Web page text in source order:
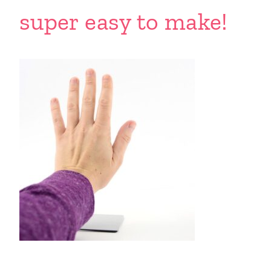
super easy to make!